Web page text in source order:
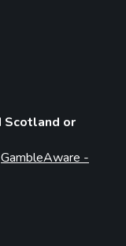
Scotland or
GambleAware -